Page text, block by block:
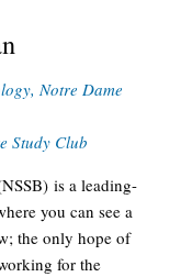
Notre Dame
Study Club
is a leading-
you can see a
the only hope of
for the